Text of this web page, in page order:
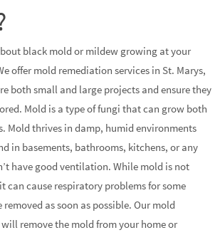
black mold or mildew growing at your
offer mold remediation services in St. Marys,
both small and large projects and ensure they
Mold is a type of fungi that can grow both
Mold thrives in damp, humid environments
in basements, bathrooms, kitchens, or any
have good ventilation. While mold is not
can cause respiratory problems for some
as soon as possible. Our mold
remove the mold from your home or